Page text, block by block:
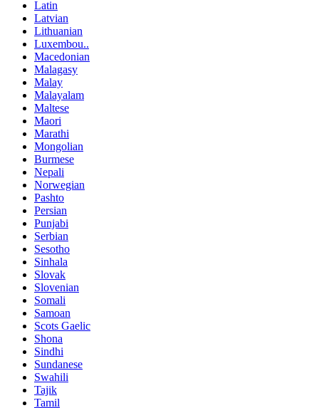
Latin
Latvian
Lithuanian
Luxembou..
Macedonian
Malagasy
Malay
Malayalam
Maltese
Maori
Marathi
Mongolian
Burmese
Nepali
Norwegian
Pashto
Persian
Punjabi
Serbian
Sesotho
Sinhala
Slovak
Slovenian
Somali
Samoan
Scots Gaelic
Shona
Sindhi
Sundanese
Swahili
Tajik
Tamil